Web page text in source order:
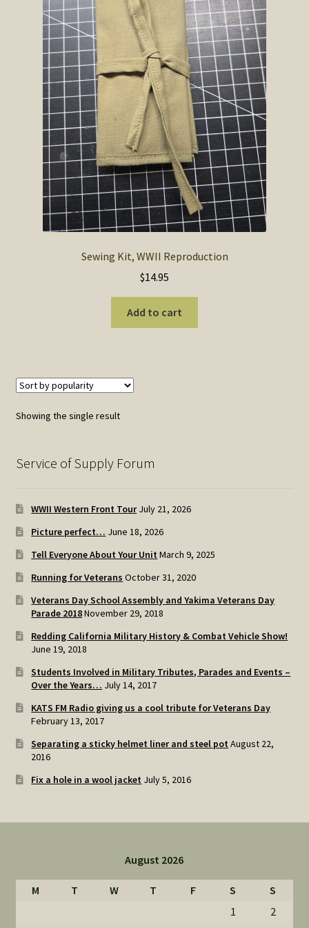
SOS Shopping Cart
Sewing Kit, WWII Reproduction
$14.95
Add to cart
Showing the single result
Service of Supply Forum
WWII Western Front Tour July 21, 2026
Picture perfect… June 18, 2026
Tell Everyone About Your Unit March 9, 2025
Running for Veterans October 31, 2020
Veterans Day School Assembly and Yakima Veterans Day
Parade 2018November 29, 2018
Redding California Military History & Combat Vehicle Show!
June 19, 2018
Students Involved in Military Tributes, Parades and Events –
Over the Years… July 14, 2017
KATS FM Radio giving us a cool tribute for Veterans Day
February 13, 2017
Separating a sticky helmet liner and steel pot August 22,
2016
Fix a hole in a wool jacket July 5, 2016
August 2026
M T W T F S
S
1
2